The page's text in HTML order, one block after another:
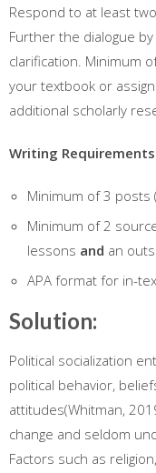
Respond to at least
Further the dialogue
clarification. Minimum
your textbook or
additional scholarly
Writing Requirements
Minimum of 3 posts
Minimum of 2
lessons and an
APA format for in-
Solution:
Political socialization
political behavior,
attitudes(Whitman,
change and seldom
Factors such as